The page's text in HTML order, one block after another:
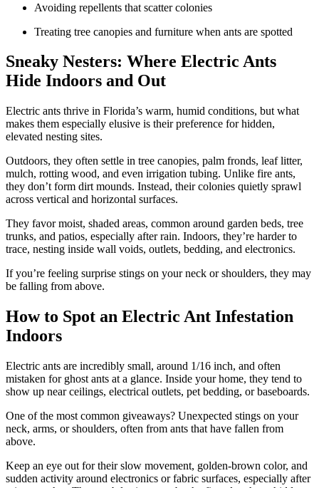
Avoiding repellents that scatter colonies
Treating tree canopies and furniture when ants are spotted
Sneaky Nesters: Where Electric Ants
Hide Indoors and Out
Electric ants thrive in Florida’s warm, humid conditions, but what
makes them especially elusive is their preference for hidden,
elevated nesting sites.
Outdoors, they often settle in tree canopies, palm fronds, leaf litter,
mulch, rotting wood, and even irrigation tubing. Unlike fire ants,
they don’t form dirt mounds. Instead, their colonies quietly sprawl
across vertical and horizontal surfaces.
They favor moist, shaded areas, common around garden beds, tree
trunks, and patios, especially after rain. Indoors, they’re harder to
trace, nesting inside wall voids, outlets, bedding, and electronics.
If you’re feeling surprise stings on your neck or shoulders, they may
be falling from above.
How to Spot an Electric Ant Infestation
Indoors
Electric ants are incredibly small, around 1/16 inch, and often
mistaken for ghost ants at a glance. Inside your home, they tend to
show up near ceilings, electrical outlets, pet bedding, or baseboards.
One of the most common giveaways? Unexpected stings on your
neck, arms, or shoulders, often from ants that have fallen from
above.
Keep an eye out for their slow movement, golden-brown color, and
sudden activity around electronics or fabric surfaces, especially after